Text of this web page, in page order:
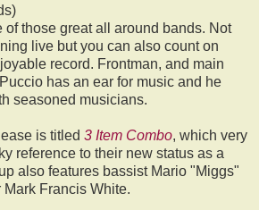
of those great all around bands. Not
live but you can also count on
record. Frontman, and main
has an ear for music and he
seasoned musicians.
is titled 3 Item Combo, which very
reference to their new status as a
also features bassist Mario "Miggs"
Francis White.